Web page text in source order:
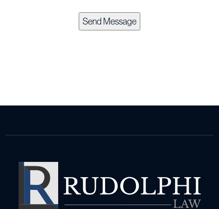
Send Message